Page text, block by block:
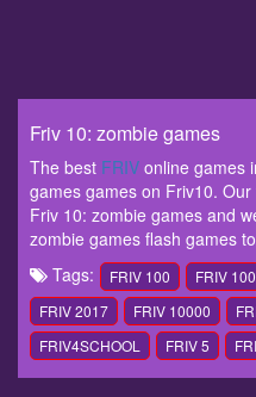
Friv 10: zombie games
The best FRIV online games
games games on Friv10.
Friv 10: zombie games and
zombie games flash games
Tags:
FRIV 100 FRIV
FRIV 2017
FRIV 10000
FRIV4SCHOOL
FRIV 5